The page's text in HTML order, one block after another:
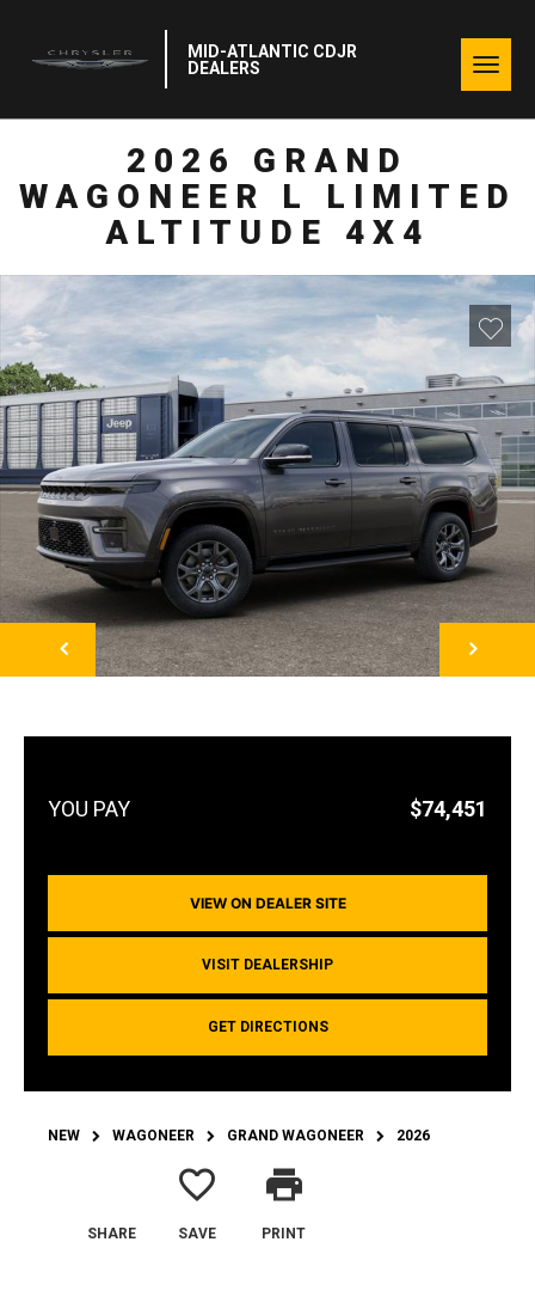
MID-ATLANTIC CDJR
DEALERS
2026 GRAND
WAGONEER L LIMITED
ALTITUDE 4X4
NEXT
$74,451
VIEW ON DEALER SITE
VISIT DEALERSHIP
GET DIRECTIONS
NEW WAGONEER GRAND WAGONEER 2026
SHARE
favorite_border
SAVE
print
PRINT